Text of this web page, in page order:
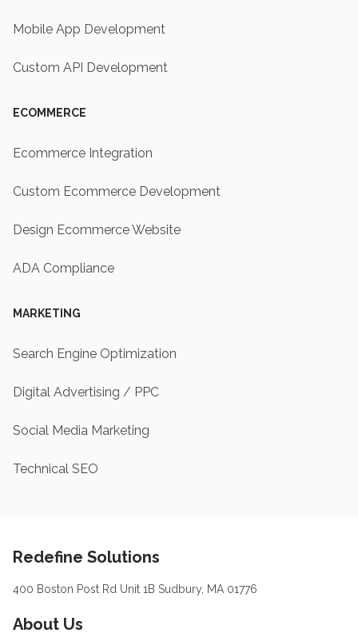
Mobile App Development
Custom API Development
ECOMMERCE
Ecommerce Integration
Custom Ecommerce Development
Design Ecommerce Website
ADA Compliance
MARKETING
Search Engine Optimization
Digital Advertising / PPC
Social Media Marketing
Technical SEO
Redefine Solutions
400 Boston Post Rd Unit 1B Sudbury, MA 01776
About Us